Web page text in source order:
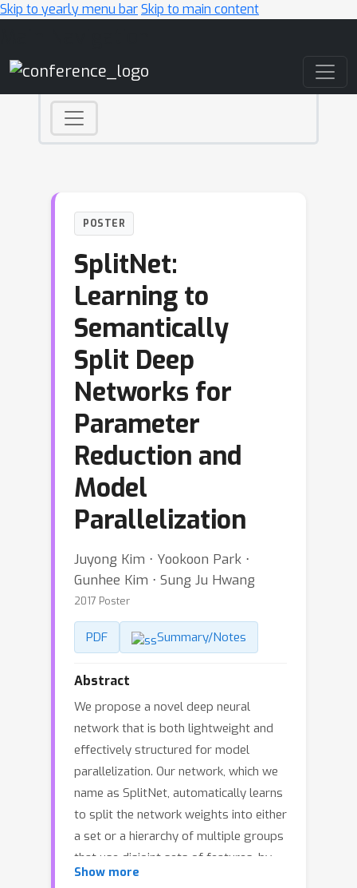
Skip to yearly menu barSkip to main content
POSTER
SplitNet:
Learning to
Semantically
Split Deep
Networks for
Parameter
Reduction and
Model
Parallelization
Juyong Kim ⋅ Yookoon Park ⋅
Gunhee Kim ⋅ Sung Ju Hwang
2017 Poster
PDF Summary/Notes
Abstract
We propose a novel deep neural
network that is both lightweight and
effectively structured for model
parallelization. Our network, which we
name as SplitNet, automatically learns
to split the network weights into either
a set or a hierarchy of multiple groups
that use disjoint sets of features, by
learning both the class-to-group and
Show more